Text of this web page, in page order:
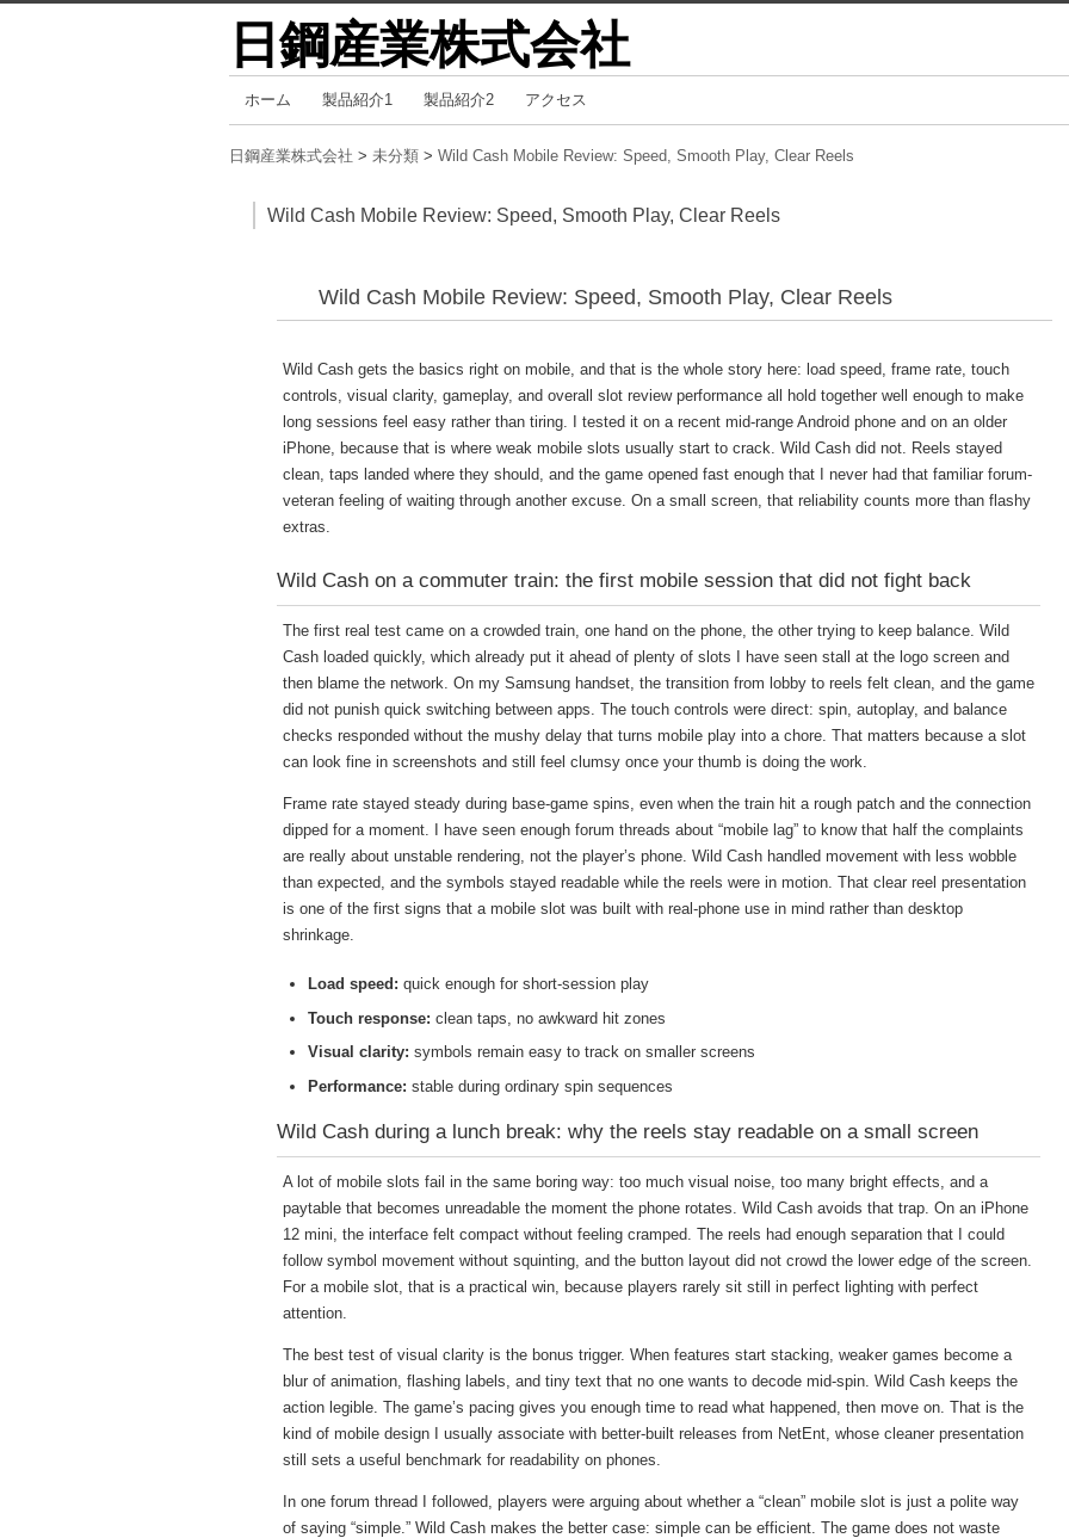
日鋼産業株式会社
メインメニュー
コ
ン
テ
ホーム 製品紹介1 製品紹介2 アクセス
日鋼産業株式会社 > 未分類 > Wild Cash Mobile Review: Speed, Smooth Play, Clear Reels
Wild Cash Mobile Review: Speed, Smooth Play, Clear Reels
Wild Cash Mobile Review: Speed, Smooth Play, Clear Reels
Wild Cash gets the basics right on mobile, and that is the whole story here: load speed, frame rate, touch
controls, visual clarity, gameplay, and overall slot review performance all hold together well enough to make
long sessions feel easy rather than tiring. I tested it on a recent mid-range Android phone and on an older
iPhone, because that is where weak mobile slots usually start to crack. Wild Cash did not. Reels stayed
clean, taps landed where they should, and the game opened fast enough that I never had that familiar forum-
veteran feeling of waiting through another excuse. On a small screen, that reliability counts more than flashy
extras.
Wild Cash on a commuter train: the first mobile session that did not fight back
The first real test came on a crowded train, one hand on the phone, the other trying to keep balance. Wild
Cash loaded quickly, which already put it ahead of plenty of slots I have seen stall at the logo screen and
then blame the network. On my Samsung handset, the transition from lobby to reels felt clean, and the game
did not punish quick switching between apps. The touch controls were direct: spin, autoplay, and balance
checks responded without the mushy delay that turns mobile play into a chore. That matters because a slot
can look fine in screenshots and still feel clumsy once your thumb is doing the work.
Frame rate stayed steady during base-game spins, even when the train hit a rough patch and the connection
dipped for a moment. I have seen enough forum threads about “mobile lag” to know that half the complaints
are really about unstable rendering, not the player’s phone. Wild Cash handled movement with less wobble
than expected, and the symbols stayed readable while the reels were in motion. That clear reel presentation
is one of the first signs that a mobile slot was built with real-phone use in mind rather than desktop
shrinkage.
Load speed: quick enough for short-session play
Touch response: clean taps, no awkward hit zones
Visual clarity: symbols remain easy to track on smaller screens
Performance: stable during ordinary spin sequences
Wild Cash during a lunch break: why the reels stay readable on a small screen
A lot of mobile slots fail in the same boring way: too much visual noise, too many bright effects, and a
paytable that becomes unreadable the moment the phone rotates. Wild Cash avoids that trap. On an iPhone
12 mini, the interface felt compact without feeling cramped. The reels had enough separation that I could
follow symbol movement without squinting, and the button layout did not crowd the lower edge of the screen.
For a mobile slot, that is a practical win, because players rarely sit still in perfect lighting with perfect
attention.
The best test of visual clarity is the bonus trigger. When features start stacking, weaker games become a
blur of animation, flashing labels, and tiny text that no one wants to decode mid-spin. Wild Cash keeps the
action legible. The game’s pacing gives you enough time to read what happened, then move on. That is the
kind of mobile design I usually associate with better-built releases from NetEnt, whose cleaner presentation
still sets a useful benchmark for readability on phones.
In one forum thread I followed, players were arguing about whether a “clean” mobile slot is just a polite way
of saying “simple.” Wild Cash makes the better case: simple can be efficient. The game does not waste